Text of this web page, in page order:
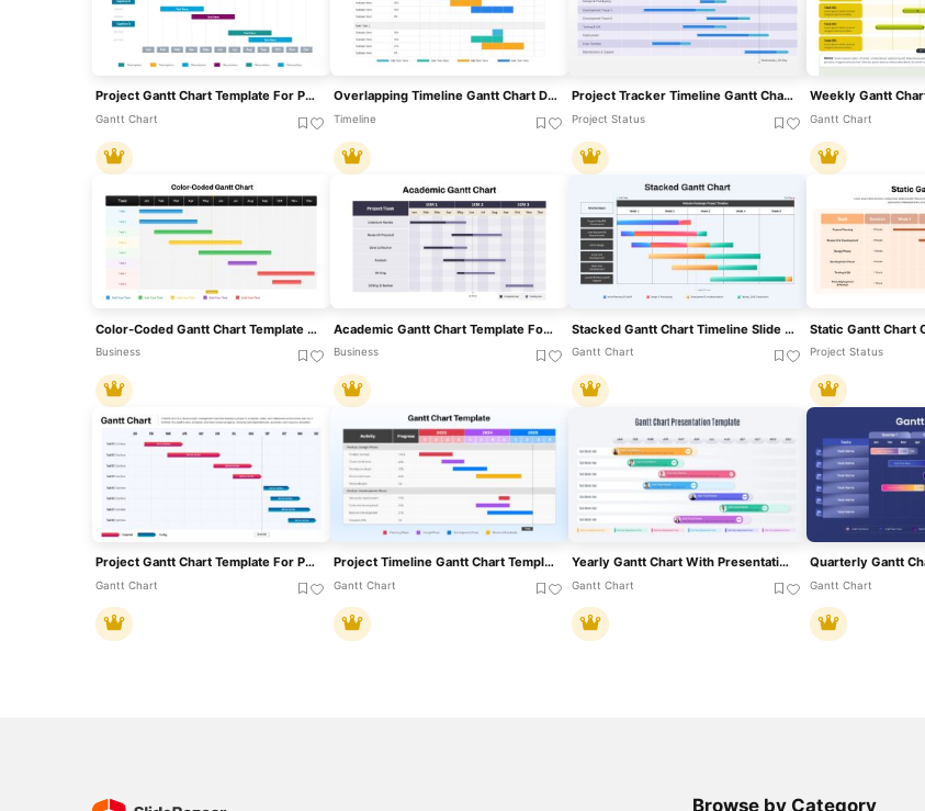
Project Gantt Chart Template For PowerPoint & Google Slides
Gantt Chart
Overlapping Timeline Gantt Chart Diagram Template For PowerPoint & Google Slides
Timeline
Project Tracker Timeline Gantt Chart Template For PowerPoint & Google Slides
Project Status Gantt Chart
Color-Coded Gantt Chart Template For PowerPoint & Google Slides
Business
Academic Gantt Chart Template For PowerPoint & Google Slides
Business
Stacked Gantt Chart Timeline Slide Template For PowerPoint & Google Slides
Gantt Chart Project Status
Project Gantt Chart Template For PowerPoint & Google Slides
Gantt Chart
Project Timeline Gantt Chart Template For PowerPoint & Google Slides
Gantt Chart
Yearly Gantt Chart With Presentation Template For PowerPoint & Google Slides
Gantt Chart Gantt Chart
Browse by Category